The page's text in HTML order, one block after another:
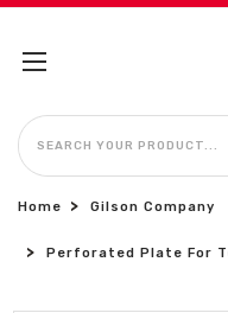
SEARCH
Home Gilson Company
Perforated Plate For